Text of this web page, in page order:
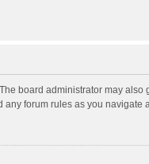
board administrator may
forum rules as you navigate